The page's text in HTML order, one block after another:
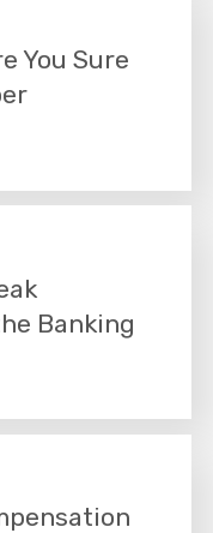
You Sure
Banking